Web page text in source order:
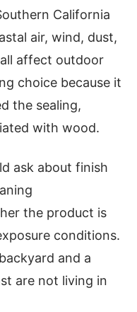
California
air, wind, dust,
affect outdoor
choice because it
the sealing,
with wood.
ask about finish
the product is
conditions.
and a
are not living in